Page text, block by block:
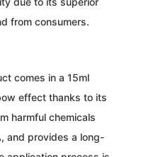
from consumers.
comes in a 15ml
effect thanks to its
harmful chemicals
and provides a long-